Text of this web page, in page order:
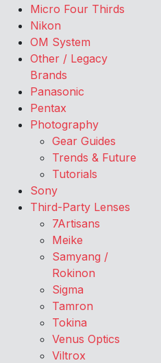
Micro Four Thirds
Nikon
OM System
Other / Legacy
Brands
Panasonic
Pentax
Photography
Gear Guides
Trends & Future
Tutorials
Sony
Third-Party Lenses
7Artisans
Meike
Samyang /
Rokinon
Sigma
Tamron
Tokina
Venus Optics
Viltrox